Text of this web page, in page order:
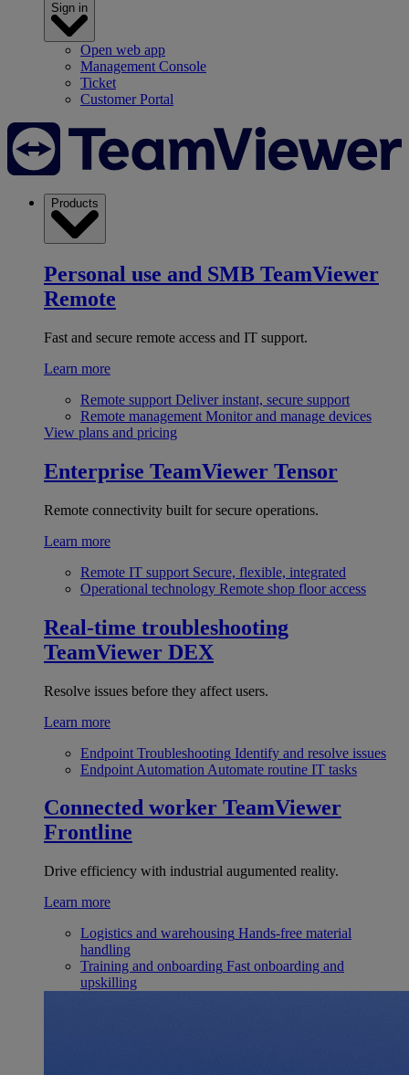
Sign in
Open web app
Management Console
Ticket
Customer Portal
Products
Personal use and SMB TeamViewer
Remote
Fast and secure remote access and IT support.
Learn more
Remote support Deliver instant, secure support
Remote management Monitor and manage devices
View plans and pricing
Enterprise TeamViewer Tensor
Remote connectivity built for secure operations.
Learn more
Remote IT support Secure, flexible, integrated
Operational technology Remote shop floor access
Real-time troubleshooting
TeamViewer DEX
Resolve issues before they affect users.
Learn more
Endpoint Troubleshooting Identify and resolve issues
Endpoint Automation Automate routine IT tasks
Connected worker TeamViewer
Frontline
Drive efficiency with industrial augumented reality.
Learn more
Logistics and warehousing Hands-free material
handling
Training and onboarding Fast onboarding and
upskilling